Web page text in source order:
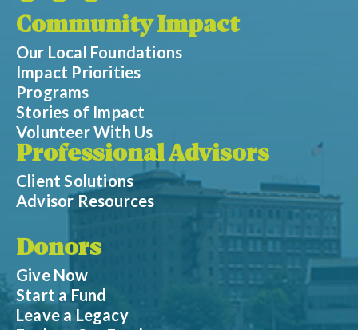
Community Impact
Our Local Foundations
Impact Priorities
Programs
Stories of Impact
Volunteer With Us
Professional Advisors
Client Solutions
Advisor Resources
Donors
Give Now
Start a Fund
Leave a Legacy